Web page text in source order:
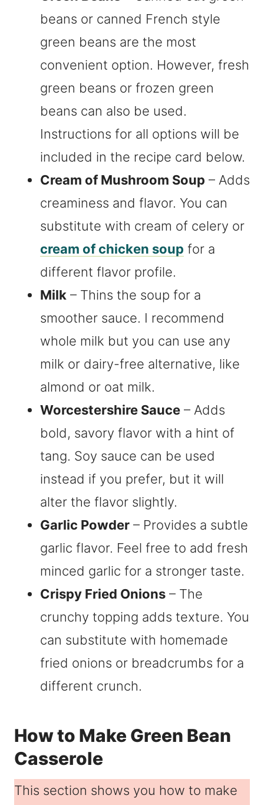
beans or canned French style
green beans are the most
convenient option. However, fresh
green beans or frozen green
beans can also be used.
Instructions for all options will be
included in the recipe card below.
Cream of Mushroom Soup – Adds
creaminess and flavor. You can
substitute with cream of celery or
cream of chicken soup for a
different flavor profile.
Milk – Thins the soup for a
smoother sauce. I recommend
whole milk but you can use any
milk or dairy-free alternative, like
almond or oat milk.
Worcestershire Sauce – Adds
bold, savory flavor with a hint of
tang. Soy sauce can be used
instead if you prefer, but it will
alter the flavor slightly.
Garlic Powder – Provides a subtle
garlic flavor. Feel free to add fresh
minced garlic for a stronger taste.
Crispy Fried Onions – The
crunchy topping adds texture. You
can substitute with homemade
fried onions or breadcrumbs for a
different crunch.
How to Make Green Bean
Casserole
This section shows you how to make